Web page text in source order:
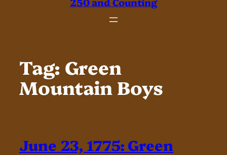
Tag: Green
Mountain Boys
June 23, 1775: Green